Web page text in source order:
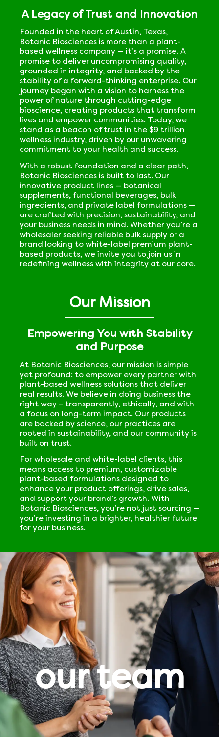
A Legacy of Trust and Innovation
Founded in the heart of Austin, Texas,
Botanic Biosciences is more than a plant-
based wellness company — it’s a promise. A
promise to deliver uncompromising quality,
grounded in integrity, and backed by the
stability of a forward-thinking enterprise. Our
journey began with a vision to harness the
power of nature through cutting-edge
bioscience, creating products that transform
lives and empower communities. Today, we
stand as a beacon of trust in the $9 trillion
wellness industry, driven by our unwavering
commitment to your health and success.
With a robust foundation and a clear path,
Botanic Biosciences is built to last. Our
innovative product lines — botanical
supplements, functional beverages, bulk
ingredients, and private label formulations —
are crafted with precision, sustainability, and
your business needs in mind. Whether you’re a
wholesaler seeking reliable bulk supply or a
brand looking to white-label premium plant-
based products, we invite you to join us in
redefining wellness with integrity at our core.
Our Mission
Empowering You with Stability
and Purpose
At Botanic Biosciences, our mission is simple
yet profound: to empower every partner with
plant-based wellness solutions that deliver
real results. We believe in doing business the
right way – transparently, ethically, and with
a focus on long-term impact. Our products
are backed by science, our practices are
rooted in sustainability, and our community is
built on trust.
For wholesale and white-label clients, this
means access to premium, customizable
plant-based formulations designed to
enhance your product offerings, drive sales,
and support your brand’s growth. With
Botanic Biosciences, you’re not just sourcing —
you’re investing in a brighter, healthier future
for your business.
our team